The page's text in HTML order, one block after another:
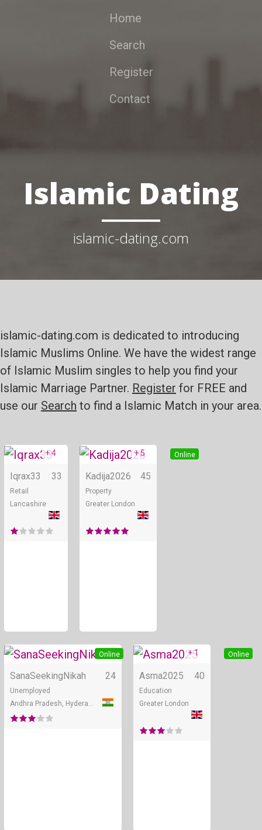
Home
Search
Register
Contact
Islamic Dating
islamic-dating.com
islamic-dating.com is dedicated to introducing
Islamic Muslims Online. We have the widest range
of Islamic Muslim singles to help you find your
Islamic Marriage Partner. Register for FREE and
use our Search to find a Islamic Match in your area.
Online
+ 4
Iqrax33 33
Retail
Lancashire
Online
+ 5
Kadija2026 45
Property
Greater London
Online
SanaSeekingNikah 24
Unemployed
Online
+ 1
Asma2025 40
Education
Greater London